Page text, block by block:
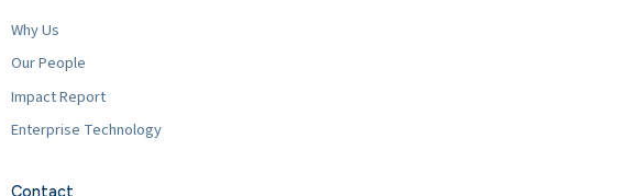
Why Us
Our People
Impact Report
Enterprise Technology
Contact